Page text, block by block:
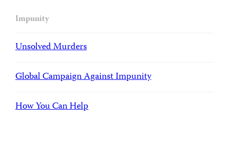
Impunity
Unsolved Murders
Global Campaign Against Impunity
How You Can Help